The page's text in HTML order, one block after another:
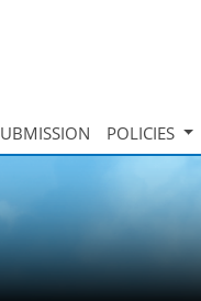
POLICIES